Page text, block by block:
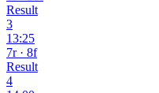
Result
3
13:25
7r · 8f
Result
4